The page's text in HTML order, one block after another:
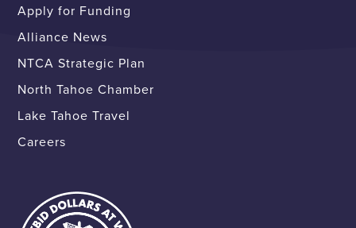
Apply for Funding
Alliance News
NTCA Strategic Plan
North Tahoe Chamber
Lake Tahoe Travel
Careers